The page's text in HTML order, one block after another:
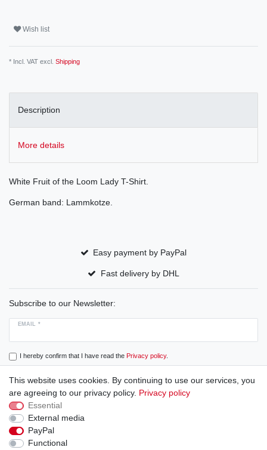
Wish list
* Incl. VAT excl. Shipping
Description
More details
White Fruit of the Loom Lady T-Shirt.
German band: Lammkotze.
Easy payment by PayPal
Fast delivery by DHL
Subscribe to our Newsletter:
EMAIL *
I hereby confirm that I have read the Privacy policy.
Subscribe
Cancellation rights
This website uses cookies. By continuing to use our services, you
are agreeing to our privacy policy. Privacy policy
Essential
External media
PayPal
Functional